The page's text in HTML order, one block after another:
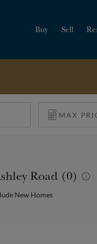
Buy Sell
Road (0)
New Homes